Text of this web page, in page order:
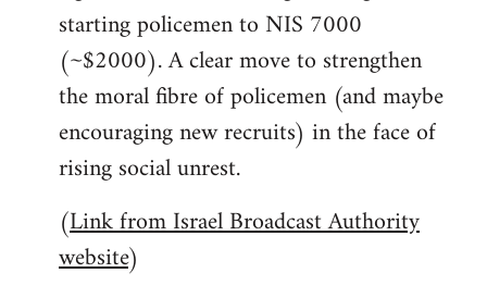
starting policemen to NIS 7000
(~$2000). A clear move to strengthen
the moral fibre of policemen (and maybe
encouraging new recruits) in the face of
rising social unrest.
(Link from Israel Broadcast Authority
website)